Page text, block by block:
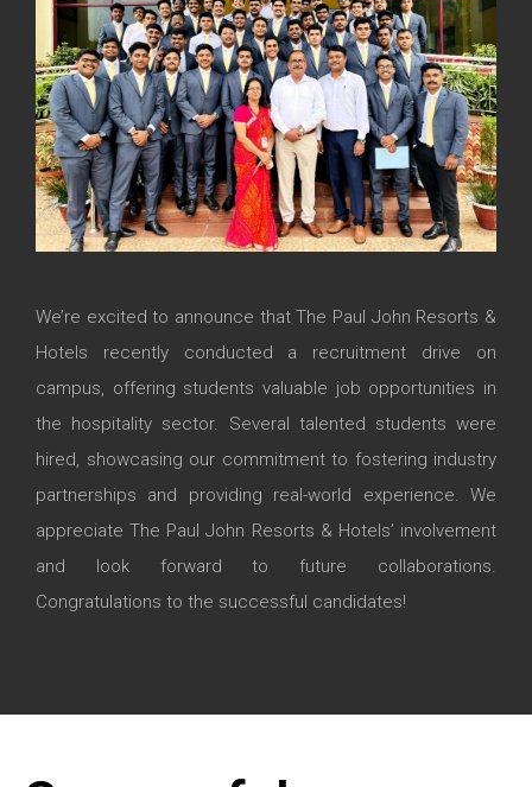
We’re excited to announce that The Paul John Resorts &
Hotels recently conducted a recruitment drive on
campus, offering students valuable job opportunities in
the hospitality sector. Several talented students were
hired, showcasing our commitment to fostering industry
partnerships and providing real-world experience. We
appreciate The Paul John Resorts & Hotels’ involvement
and look forward to future collaborations.
Congratulations to the successful candidates!